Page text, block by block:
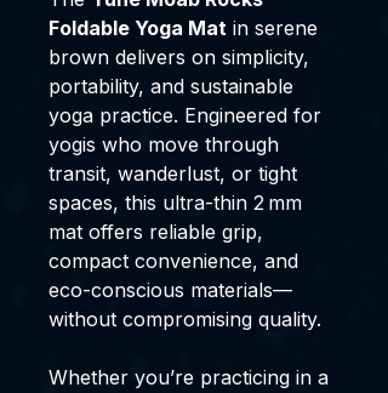
Foldable Yoga Mat in serene
brown delivers on simplicity,
portability, and sustainable
yoga practice. Engineered for
yogis who move through
transit, wanderlust, or tight
spaces, this ultra-thin 2 mm
mat offers reliable grip,
compact convenience, and
eco-conscious materials—
without compromising quality.
Whether you’re practicing in a